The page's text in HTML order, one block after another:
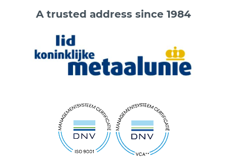
A trusted address since 1984